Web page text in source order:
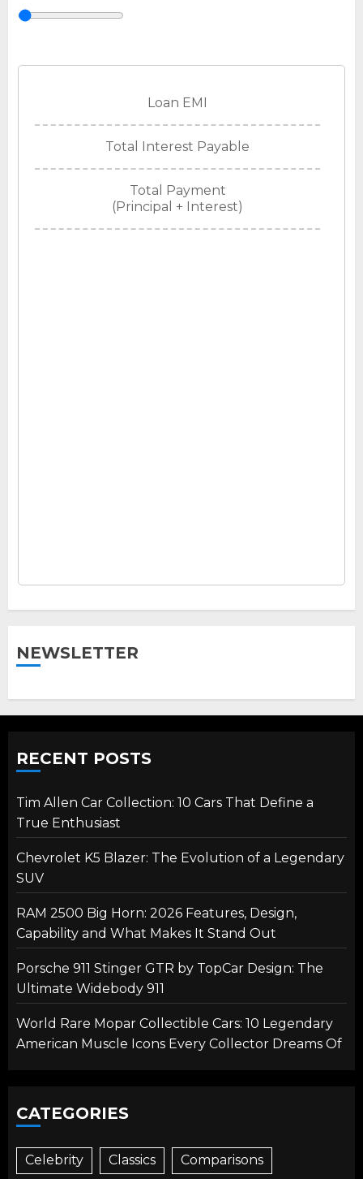
Loan EMI
Total Interest Payable
Total Payment
(Principal + Interest)
NEWSLETTER
RECENT POSTS
Tim Allen Car Collection: 10 Cars That Define a
True Enthusiast
Chevrolet K5 Blazer: The Evolution of a Legendary
SUV
RAM 2500 Big Horn: 2026 Features, Design,
Capability and What Makes It Stand Out
Porsche 911 Stinger GTR by TopCar Design: The
Ultimate Widebody 911
World Rare Mopar Collectible Cars: 10 Legendary
American Muscle Icons Every Collector Dreams Of
CATEGORIES
Celebrity Classics Comparisons